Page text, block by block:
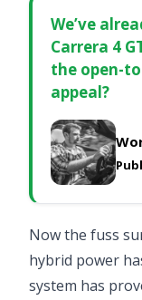
We’ve
Carrera 4
the open-
appeal?
Now the fuss
hybrid power
system has